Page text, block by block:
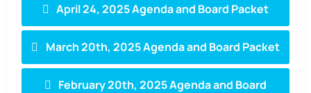
April 24, 2025 Agenda and Board Packet
March 20th, 2025 Agenda and Board Packet
February 20th, 2025 Agenda and Board